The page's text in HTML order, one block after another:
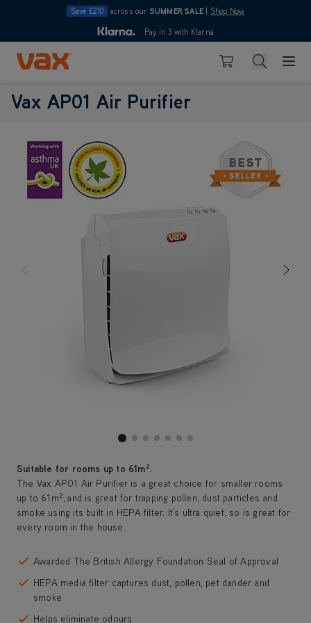
Save £210 across our SUMMER SALE Shop Now
4.7
10pmPay in 3 with Klarna
Skip to Content
Basket Search
Vax AP01 Air Purifier
Suitable for rooms up to 61m2.
The Vax AP01 Air Purifier is a great choice for smaller rooms
up to 61m2, and is great for trapping pollen, dust particles and
smoke using its built in HEPA filter. It's ultra quiet, so is great for
every room in the house.
Awarded The British Allergy Foundation Seal of Approval
HEPA media filter captures dust, pollen, pet dander and
smoke
Helps eliminate odours